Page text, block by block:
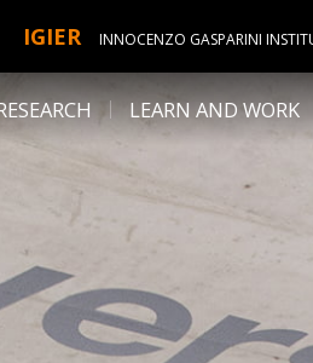
IGIER INNOCENZO GASPARINI
LEARN AND WORK